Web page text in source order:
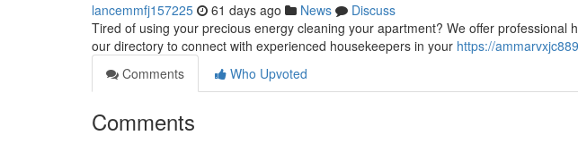
lancemmfj157225 61 days ago News
Discuss
Tired of using your precious energy cleaning your apartment? We offer professional
our directory to connect with experienced housekeepers in your https://
Comments
Who Upvoted
Comments